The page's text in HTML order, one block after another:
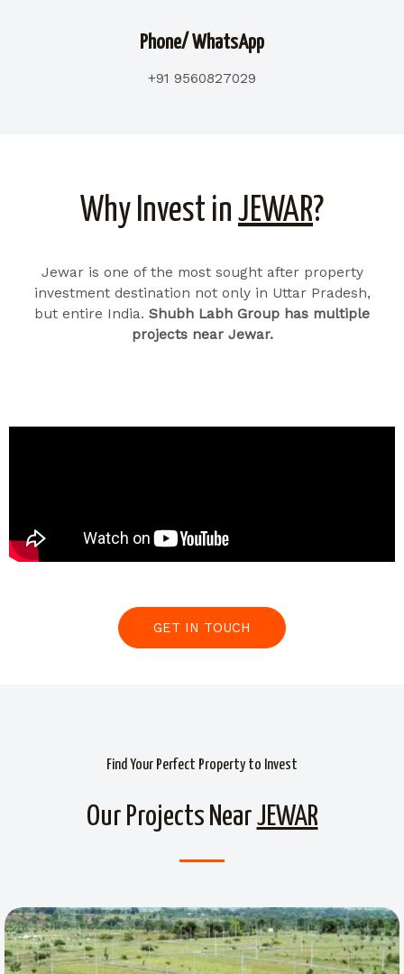
Phone/ WhatsApp
+91 9560827029
Why Invest in JEWAR?
Jewar is one of the most sought after property
investment destination not only in Uttar Pradesh,
but entire India. Shubh Labh Group has multiple
projects near Jewar.
GET IN TOUCH
Find Your Perfect Property to Invest
Our Projects NearJEWAR